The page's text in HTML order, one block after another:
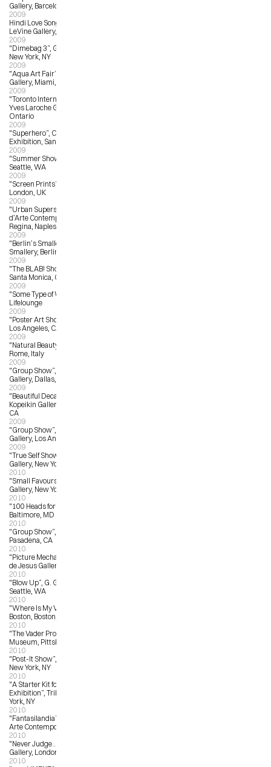
Gallery, Barcelona
2009
Hindi Love Song, The Jonathan
LeVine Gallery, NYC, NC
2009
"Dimebag 3”, Giant Robot Gallery,
New York, NY
2009
"Aqua Art Fair”, Yves Laroche
Gallery, Miami, FL
2009
"Toronto International Art Fair”,
Yves Laroche Gallery, Toronto,
Ontario
2009
"Superhero”, Comic-Con Art
Exhibition, San Diego, CA
2009
"Summer Show”, G. Gibson Gallery,
Seattle, WA
2009
"Screen Prints”, The Print Club,
London, UK
2009
"Urban Superstar Festival”, Museo
d’Arte Contemporanea Donna
Regina, Naples, Italy
2009
"Berlin’s Smallest Gallery”,
Smallery, Berlin, Germany
2009
"The BLAB! Show”, Copro Gallery,
Santa Monica, CA
2009
"Some Type of Wonderful”.
Lifelounge
2009
"Poster Art Show”, Hollywood Bowl,
Los Angeles, CA
2009
"Natural Beauty”, Mondo Bizarro,
Rome, Italy
2009
"Group Show”, The 4th Wall
Gallery, Dallas, TX
2009
"Beautiful Decay A-Z Exhibition”,
Kopeikin Gallery, West Hollywood,
CA
2009
"Group Show”, La Luz de Jesus
Gallery, Los Angeles, CA
2009
"True Self Show”, Jonathan Levine
Gallery, New York, NY
2010
"Small Favours”, Giant Robot
Gallery, New York, NY
2010
"100 Heads for Haiti”, Spur Gallery,
Baltimore, MD
2010
"Group Show”, Gallery Nucleus,
Pasadena, CA
2010
"Picture Mechanics Show”, La Luz
de Jesus Gallery, Los Angeles, CA
2010
"Blow Up”, G. Gibson Gallery,
Seattle, WA
2010
"Where Is My Vote?”,  Art Institute of
Boston, Boston, MA
2010
"The Vader Project”, Andy Warhol
Museum, Pittsburgh, PA
2010
"Post-It Show”, Giant Robot Gallery,
New York, NY
2010
"A Starter Kit for Collectors: Art
Exhibition”, Tribes Gallery, New
York, NY
2010
"Fantasilandia”, Antonio Colombo
Arte Contemporanea, Italy
2010
"Never Judge…?”, Stolen Space
Gallery, London, UK
2010